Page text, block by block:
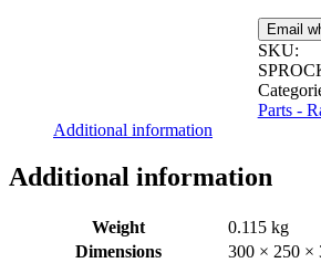
Email
SKU:
Parts -
Additional information
Additional information
Weight
0.115 kg
Dimensions
300 × 250 ×